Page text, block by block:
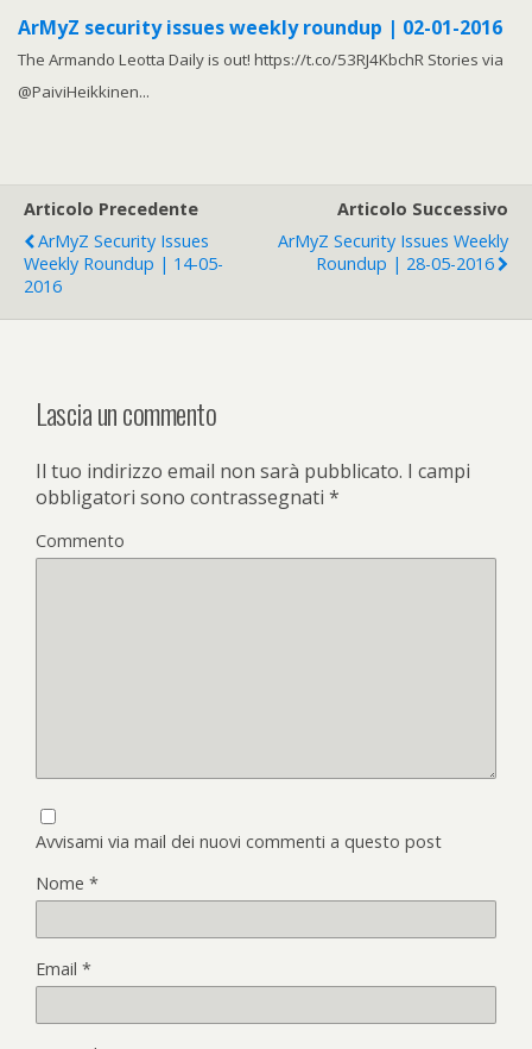
ArMyZ security issues weekly roundup | 02-01-2016
The Armando Leotta Daily is out! https://t.co/53RJ4KbchR Stories via
@PaiviHeikkinen...
Articolo Precedente
ArMyZ Security Issues
Weekly Roundup | 14-05-
2016
Articolo Successivo
ArMyZ Security Issues Weekly
Roundup | 28-05-2016
Lascia un commento
Il tuo indirizzo email non sarà pubblicato. I campi
obbligatori sono contrassegnati *
Commento
Avvisami via mail dei nuovi commenti a questo post
Nome *
Email *